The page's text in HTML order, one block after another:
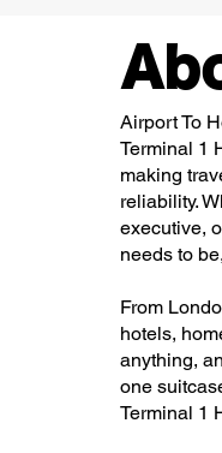
Airport To
Terminal 1
making
reliability.
executive,
needs to
From
hotels,
anything,
one
Terminal 1